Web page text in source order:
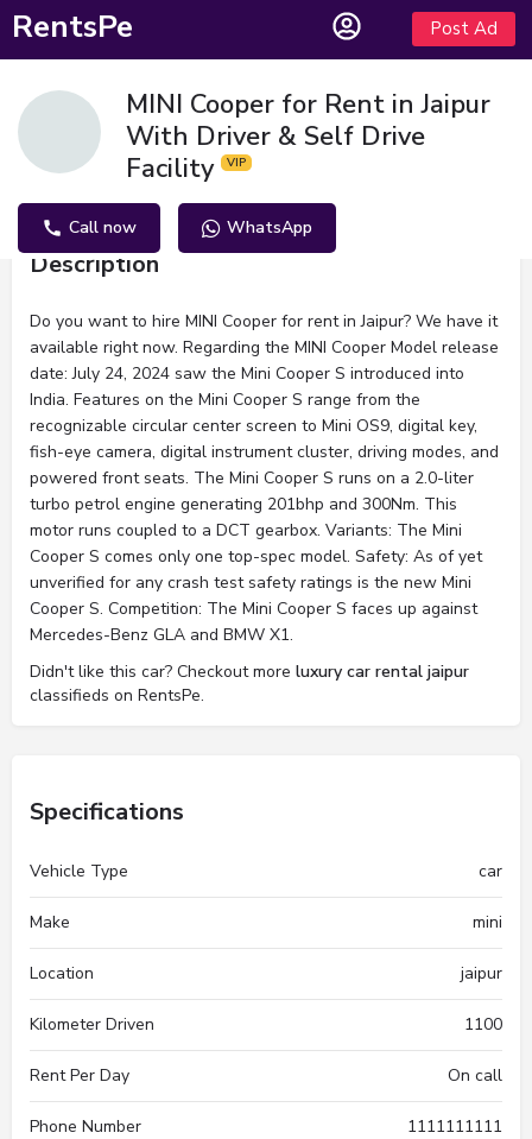
RentsPe Post Ad
MINI Cooper for Rent in Jaipur
With Driver & Self Drive
Facility
Call now WhatsApp
Description
Do you want to hire MINI Cooper for rent in Jaipur? We have it
available right now. Regarding the MINI Cooper Model release
date: July 24, 2024 saw the Mini Cooper S introduced into
India. Features on the Mini Cooper S range from the
recognizable circular center screen to Mini OS9, digital key,
fish-eye camera, digital instrument cluster, driving modes, and
powered front seats. The Mini Cooper S runs on a 2.0-liter
turbo petrol engine generating 201bhp and 300Nm. This
motor runs coupled to a DCT gearbox. Variants: The Mini
Cooper S comes only one top-spec model. Safety: As of yet
unverified for any crash test safety ratings is the new Mini
Cooper S. Competition: The Mini Cooper S faces up against
Mercedes-Benz GLA and BMW X1.
Didn't like this car? Checkout more luxury car rental jaipur
classifieds on RentsPe.
Specifications
Vehicle Type car
Make mini
Location jaipur
Kilometer Driven 1100
Rent Per Day On call
Phone Number 1111111111